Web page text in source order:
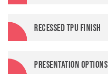
Recessed TPU finish
Presentation options